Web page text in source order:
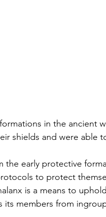
shields and were able
to protect
is a means to
members from